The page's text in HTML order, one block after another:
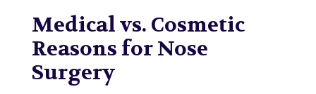
Medical vs. Cosmetic
Reasons for Nose
Surgery